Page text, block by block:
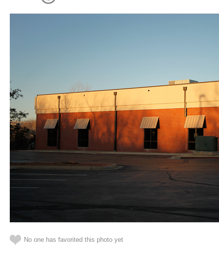
No one has favorited this photo yet